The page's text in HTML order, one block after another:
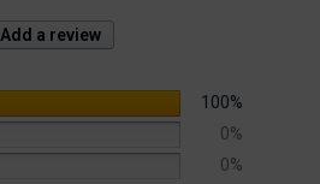
Add a review
100%
0%
0%